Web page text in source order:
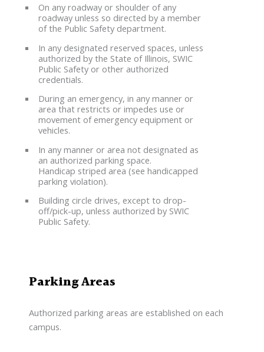
On any roadway or shoulder of any
roadway unless so directed by a member
of the Public Safety department.
In any designated reserved spaces, unless
authorized by the State of Illinois, SWIC
Public Safety or other authorized
credentials.
During an emergency, in any manner or
area that restricts or impedes use or
movement of emergency equipment or
vehicles.
In any manner or area not designated as
an authorized parking space.
Handicap striped area (see handicapped
parking violation).
Building circle drives, except to drop-
off/pick-up, unless authorized by SWIC
Public Safety.
Parking Areas
Authorized parking areas are established on each
campus.